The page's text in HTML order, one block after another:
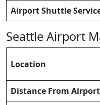
Airport Shuttle
Seattle Airport
Location
Distance From Airport